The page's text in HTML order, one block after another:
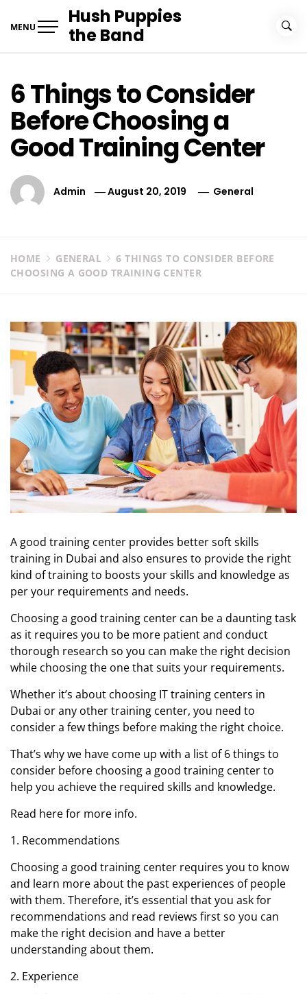
MENU
Hush Puppies
the Band
6 Things to Consider
Before Choosing a
Good Training Center
Admin August 20, 2019 General
HOME GENERAL
6 THINGS TO CONSIDER BEFORE
CHOOSING A GOOD TRAINING CENTER
A good training center provides better soft skills
training in Dubai and also ensures to provide the right
kind of training to boosts your skills and knowledge as
per your requirements and needs.
Choosing a good training center can be a daunting task
as it requires you to be more patient and conduct
thorough research so you can make the right decision
while choosing the one that suits your requirements.
Whether it’s about choosing IT training centers in
Dubai or any other training center, you need to
consider a few things before making the right choice.
That’s why we have come up with a list of 6 things to
consider before choosing a good training center to
help you achieve the required skills and knowledge.
Read here for more info.
1. Recommendations
Choosing a good training center requires you to know
and learn more about the past experiences of people
with them. Therefore, it’s essential that you ask for
recommendations and read reviews first so you can
make the right decision and have a better
understanding about them.
2. Experience